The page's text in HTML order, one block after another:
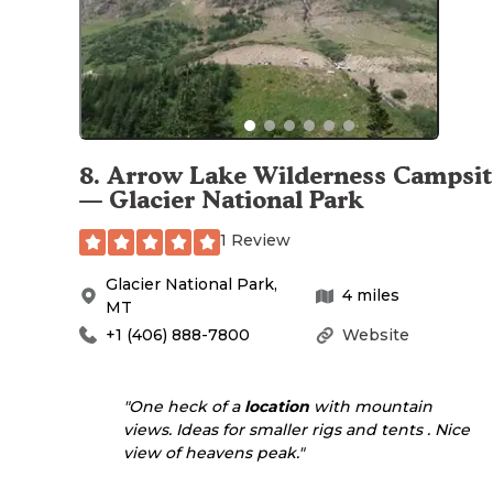
8. Arrow Lake Wilderness
— Glacier National Park
1 Review
Glacier National Park,
MT
4 miles
Website
+1 (406) 888-7800
"One heck of a location with mountain
views. Ideas for smaller rigs and tents . Nice
view of heavens peak."